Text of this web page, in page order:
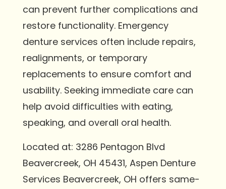
can prevent further complications and
restore functionality. Emergency
denture services often include repairs,
realignments, or temporary
replacements to ensure comfort and
usability. Seeking immediate care can
help avoid difficulties with eating,
speaking, and overall oral health.
Located at: 3286 Pentagon Blvd
Beavercreek, OH 45431, Aspen Denture
Services Beavercreek, OH offers same-